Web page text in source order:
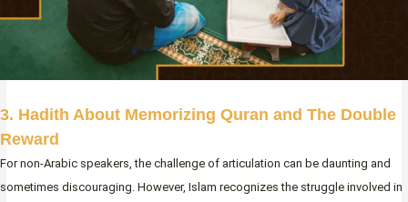
3. Hadith About Memorizing Quran and The Double
Reward
For non-Arabic speakers, the challenge of articulation can be daunting and
sometimes discouraging. However, Islam recognizes the struggle involved in